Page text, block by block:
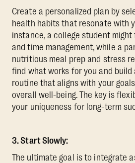
Create a personalized plan by
health habits that resonate with
instance, a college student
and time management, while a
nutritious meal prep and stress
find what works for you and build
routine that aligns with your
overall well-being. The key is
your uniqueness for long-term
3. Start Slowly:
The ultimate goal is to integrate